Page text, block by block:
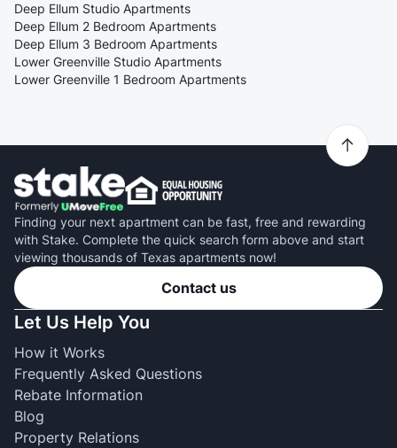
Deep Ellum Studio Apartments
Deep Ellum 2 Bedroom Apartments
Deep Ellum 3 Bedroom Apartments
Lower Greenville Studio Apartments
Lower Greenville 1 Bedroom Apartments
Finding your next apartment can be fast, free and rewarding
with Stake. Complete the quick search form above and start
viewing thousands of Texas apartments now!
Contact us
Let Us Help You
How it Works
Frequently Asked Questions
Rebate Information
Blog
Property Relations